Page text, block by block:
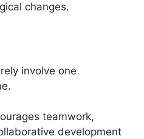
changes.
involve one
teamwork,
development